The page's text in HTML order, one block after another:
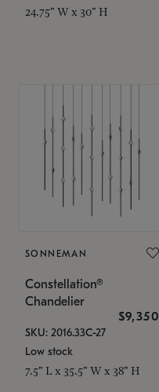
24.75" W x 30" H
SONNEMAN
Constellation®
Chandelier
$9,350
SKU: 2016.33C-27
Low stock
7.5" L x 35.5" W x 38" H